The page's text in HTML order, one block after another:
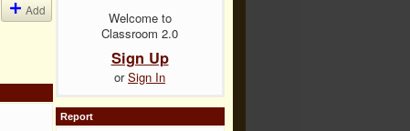
Add
Welcome to
Classroom 2.0
Sign Up
orSign In
Report